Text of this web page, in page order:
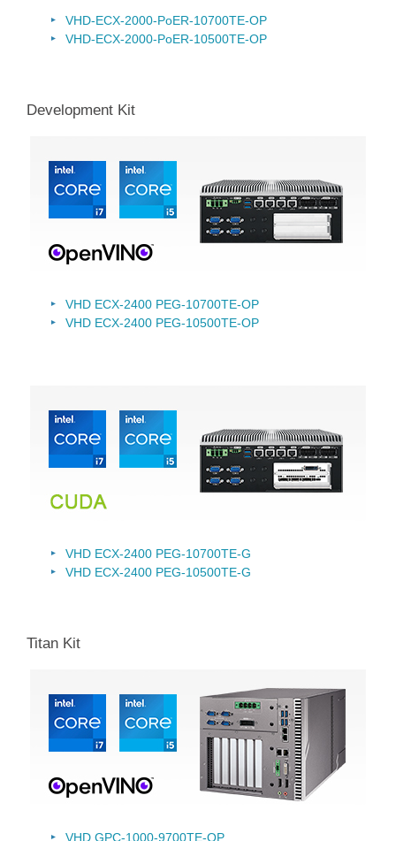
VHD-ECX-2000-PoER-10700TE-OP
VHD-ECX-2000-PoER-10500TE-OP
Development Kit
VHD ECX-2400 PEG-10700TE-OP
VHD ECX-2400 PEG-10500TE-OP
VHD ECX-2400 PEG-10700TE-G
VHD ECX-2400 PEG-10500TE-G
Titan Kit
VHD GPC-1000-9700TE-OP